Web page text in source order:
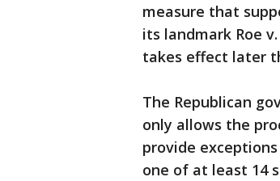
measure that
its landmark Roe
takes effect later
The Republican
only allows the
provide
one of at least 14